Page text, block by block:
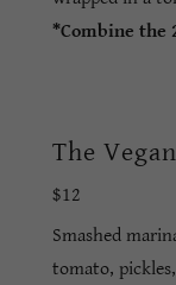
*Combine the
The
$12
Smashed
tomato,